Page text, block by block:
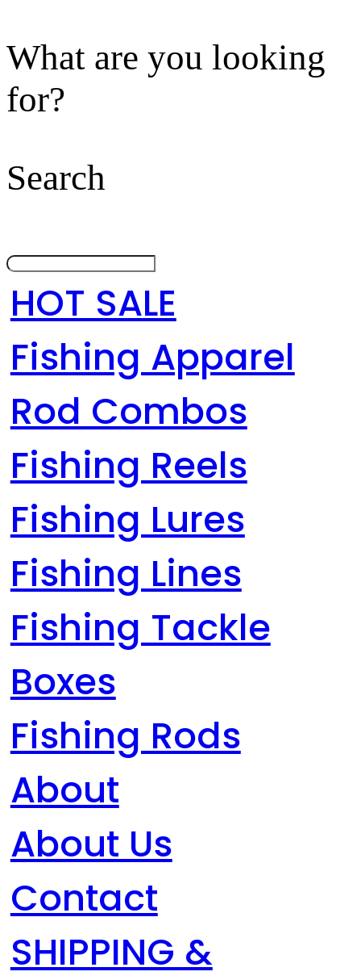
What are you looking
for?
Search
HOT SALE
Fishing Apparel
Rod Combos
Fishing Reels
Fishing Lures
Fishing Lines
Fishing Tackle
Boxes
Fishing Rods
About
About Us
Contact
SHIPPING &